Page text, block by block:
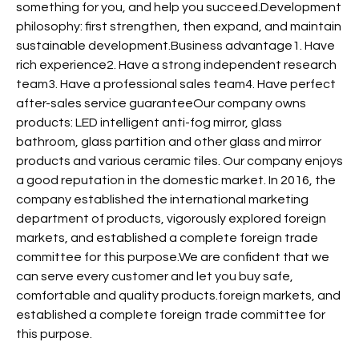
something for you, and help you succeed.Development
philosophy: first strengthen, then expand, and maintain
sustainable development.Business advantage1. Have
rich experience2. Have a strong independent research
team3. Have a professional sales team4. Have perfect
after-sales service guaranteeOur company owns
products: LED intelligent anti-fog mirror, glass
bathroom, glass partition and other glass and mirror
products and various ceramic tiles. Our company enjoys
a good reputation in the domestic market. In 2016, the
company established the international marketing
department of products, vigorously explored foreign
markets, and established a complete foreign trade
committee for this purpose.We are confident that we
can serve every customer and let you buy safe,
comfortable and quality products.foreign markets, and
established a complete foreign trade committee for
this purpose.